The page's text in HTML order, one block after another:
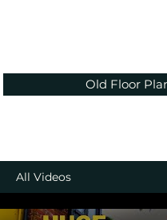
Old Floor
All Videos